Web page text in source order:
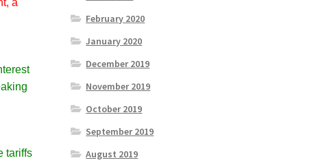
a
tariffs
February 2020
January 2020
December 2019
November 2019
October 2019
September 2019
August 2019